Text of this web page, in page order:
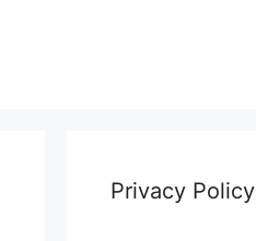
Privacy Policy